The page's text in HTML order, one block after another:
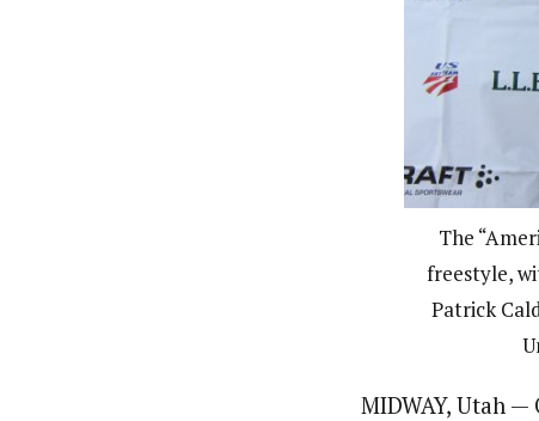
The
freestyle,
Patrick
MIDWAY, Utah